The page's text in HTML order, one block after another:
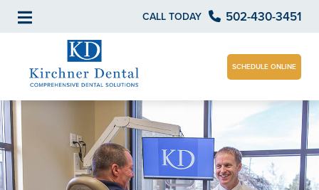
CALL TODAY 502-430-3451
SCHEDULE ONLINE